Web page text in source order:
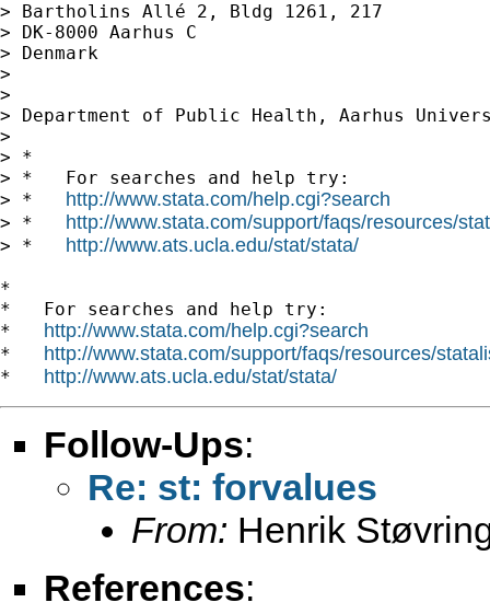
> Bartholins Allé 2, Bldg 1261, 217
> DK-8000 Aarhus C
> Denmark
>
>
> Department of Public Health, Aarhus
>
> *
> *   For searches and help try:
> * http://www.stata.com/help.cgi?search
> * http://www.stata.com/support/faqs/resources/
> * http://www.ats.ucla.edu/stat/stata/
*
*   For searches and help try:
* http://www.stata.com/help.cgi?search
* http://www.stata.com/support/faqs/resources/
* http://www.ats.ucla.edu/stat/stata/
Follow-Ups:
Re: st: forvalues
From: Henrik
References: